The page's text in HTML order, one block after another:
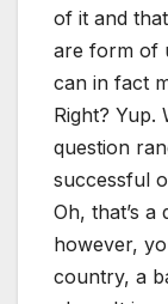
of it and
are form of
can in fact
Right? Yup.
question
successful
Oh, that’s
however,
country, a